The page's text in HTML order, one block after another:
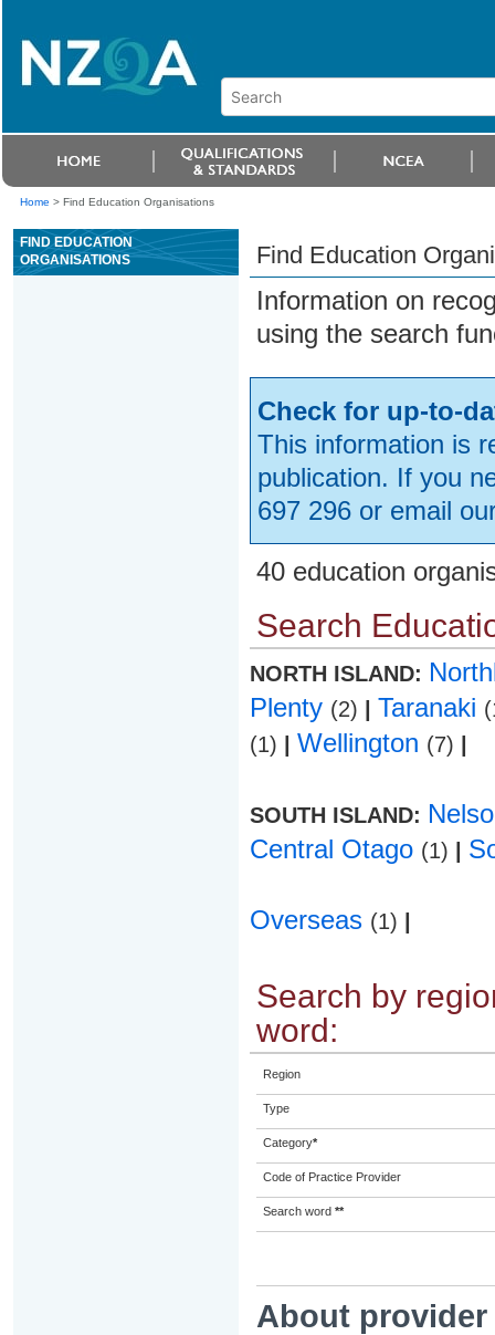
Home > Find Education Organisations
FIND EDUCATION
ORGANISATIONS
Find Education
Information on
using the search
Check for up-to-
This information is
publication. If you
697 296 or email
40 education
Search
NORTH ISLAND:
Plenty (2) Taranaki
(1)
Wellington (7)
SOUTH ISLAND:
Central Otago (1)
Overseas (1)
Search by
word:
Region
Type
Category*
Code of Practice Provider
Search word **
About